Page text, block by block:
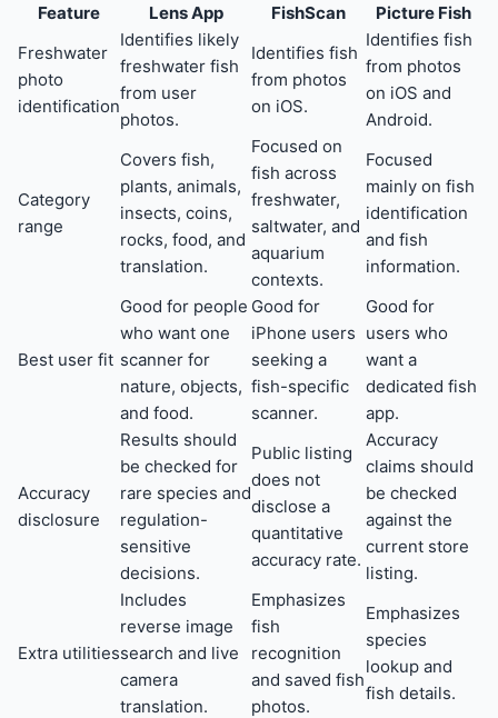
Feature Lens App FishScan
Picture Fish
Freshwater
photo
identification
Identifies likely
freshwater fish
from user
photos.
Identifies fish
from photos
on iOS.
Identifies fish
from photos
on iOS and
Android.
Category
range
Covers fish,
plants, animals,
insects, coins,
rocks, food, and
translation.
Focused on
fish across
freshwater,
saltwater, and
aquarium
contexts.
Focused
mainly on fish
identification
and fish
information.
Best user fit
Good for people
who want one
scanner for
nature, objects,
and food.
Good for
iPhone users
seeking a
fish-specific
scanner.
Good for
users who
want a
dedicated fish
app.
Accuracy
disclosure
Results should
be checked for
rare species and
regulation-
sensitive
decisions.
Public listing
does not
disclose a
quantitative
accuracy rate.
Accuracy
claims should
be checked
against the
current store
listing.
Extra utilities
Includes
reverse image
search and live
camera
translation.
Emphasizes
fish
recognition
and saved fish
photos.
Emphasizes
species
lookup and
fish details.